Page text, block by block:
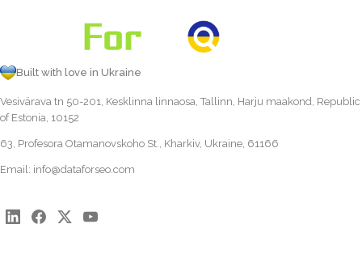
Built with love in Ukraine
Vesivärava tn 50-201, Kesklinna linnaosa, Tallinn, Harju maakond, Republic
of Estonia, 10152
63, Profesora Otamanovskoho St., Kharkiv, Ukraine, 61166
Email: info@dataforseo.com